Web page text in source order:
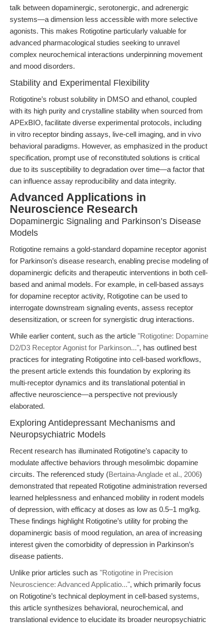
talk between dopaminergic, serotonergic, and adrenergic
systems—a dimension less accessible with more selective
agonists. This makes Rotigotine particularly valuable for
advanced pharmacological studies seeking to unravel
complex neurochemical interactions underpinning movement
and mood disorders.
Stability and Experimental Flexibility
Rotigotine’s robust solubility in DMSO and ethanol, coupled
with its high purity and crystalline stability when sourced from
APExBIO, facilitate diverse experimental protocols, including
in vitro receptor binding assays, live-cell imaging, and in vivo
behavioral paradigms. However, as emphasized in the product
specification, prompt use of reconstituted solutions is critical
due to its susceptibility to degradation over time—a factor that
can influence assay reproducibility and data integrity.
Advanced Applications in
Neuroscience Research
Dopaminergic Signaling and Parkinson’s Disease
Models
Rotigotine remains a gold-standard dopamine receptor agonist
for Parkinson’s disease research, enabling precise modeling of
dopaminergic deficits and therapeutic interventions in both cell-
based and animal models. For example, in cell-based assays
for dopamine receptor activity, Rotigotine can be used to
interrogate downstream signaling events, assess receptor
desensitization, or screen for synergistic drug interactions.
While earlier content, such as the article "Rotigotine: Dopamine
D2/D3 Receptor Agonist for Parkinson...", has outlined best
practices for integrating Rotigotine into cell-based workflows,
the present article extends this foundation by exploring its
multi-receptor dynamics and its translational potential in
affective neuroscience—a perspective not previously
elaborated.
Exploring Antidepressant Mechanisms and
Neuropsychiatric Models
Recent research has illuminated Rotigotine’s capacity to
modulate affective behaviors through mesolimbic dopamine
circuits. The referenced study (Bertaina-Anglade et al., 2006)
demonstrated that repeated Rotigotine administration reversed
learned helplessness and enhanced mobility in rodent models
of depression, with efficacy at doses as low as 0.5–1 mg/kg.
These findings highlight Rotigotine’s utility for probing the
dopaminergic basis of mood regulation, an area of increasing
interest given the comorbidity of depression in Parkinson’s
disease patients.
Unlike prior articles such as "Rotigotine in Precision
Neuroscience: Advanced Applicatio...", which primarily focus
on Rotigotine’s technical deployment in cell-based systems,
this article synthesizes behavioral, neurochemical, and
translational evidence to elucidate its broader neuropsychiatric